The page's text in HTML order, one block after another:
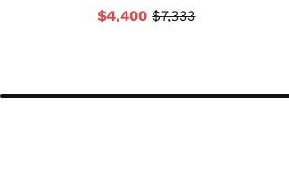
$4,400$7,333